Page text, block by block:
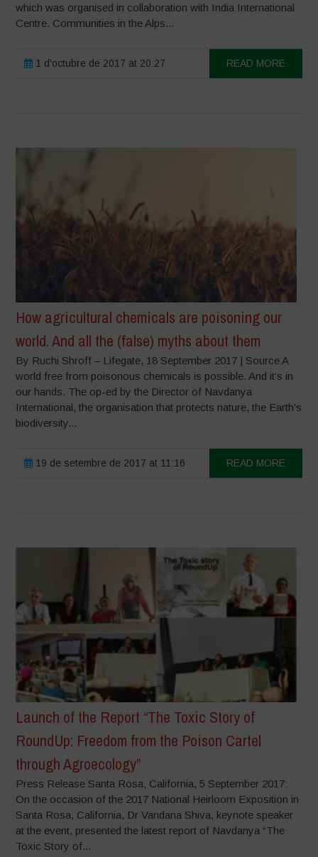
which was organised in collaboration with India International
Centre. Communities in the Alps...
1 d'octubre de 2017 at 20:27 READ MORE
How agricultural chemicals are poisoning our
world. And all the (false) myths about them
By Ruchi Shroff – Lifegate, 18 September 2017 | Source A
world free from poisonous chemicals is possible. And it’s in
our hands. The op-ed by the Director of Navdanya
International, the organisation that protects nature, the Earth’s
biodiversity...
19 de setembre de 2017 at 11:16 READ MORE
Launch of the Report “The Toxic Story of
RoundUp: Freedom from the Poison Cartel
through Agroecology”
Press Release Santa Rosa, California, 5 September 2017:
On the occasion of the 2017 National Heirloom Exposition in
Santa Rosa, California, Dr Vandana Shiva, keynote speaker
at the event, presented the latest report of Navdanya “The
Toxic Story of...